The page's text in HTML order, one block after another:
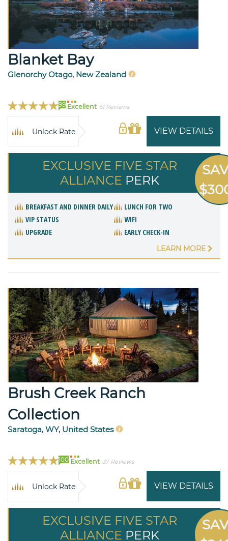
Blanket Bay
Glenorchy Otago, New Zealand
99 Excellent 51 Reviews
VIEW DETAILS
Unlock Rate
EXCLUSIVE FIVE STAR
ALLIANCE PERK
BREAKFAST AND DINNER DAILY
LUNCH FOR TWO
VIP STATUS
WIFI
UPGRADE
EARLY CHECK-IN
LEARN MORE
Brush Creek Ranch
Collection
Saratoga, WY, United States
100 Excellent 37 Reviews
VIEW DETAILS
Unlock Rate
EXCLUSIVE FIVE STAR
ALLIANCE PERK